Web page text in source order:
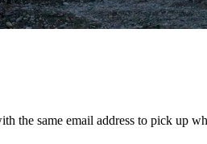
the same email address to pick up